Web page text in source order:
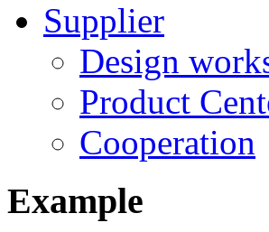
Supplier
Design
Product
Cooperation
Example